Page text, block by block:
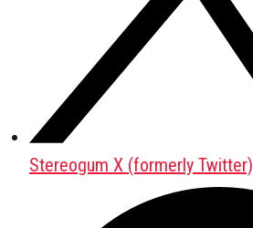
Stereogum X (formerly Twitter)